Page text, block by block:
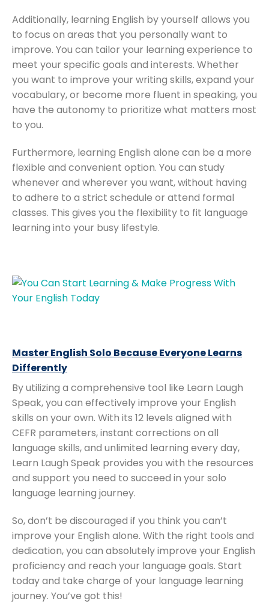
Additionally, learning English by yourself allows you
to focus on areas that you personally want to
improve. You can tailor your learning experience to
meet your specific goals and interests. Whether
you want to improve your writing skills, expand your
vocabulary, or become more fluent in speaking, you
have the autonomy to prioritize what matters most
to you.
Furthermore, learning English alone can be a more
flexible and convenient option. You can study
whenever and wherever you want, without having
to adhere to a strict schedule or attend formal
classes. This gives you the flexibility to fit language
learning into your busy lifestyle.
Master English Solo Because Everyone Learns
Differently
By utilizing a comprehensive tool like Learn Laugh
Speak, you can effectively improve your English
skills on your own. With its 12 levels aligned with
CEFR parameters, instant corrections on all
language skills, and unlimited learning every day,
Learn Laugh Speak provides you with the resources
and support you need to succeed in your solo
language learning journey.
So, don’t be discouraged if you think you can’t
improve your English alone. With the right tools and
dedication, you can absolutely improve your English
proficiency and reach your language goals. Start
today and take charge of your language learning
journey. You’ve got this!